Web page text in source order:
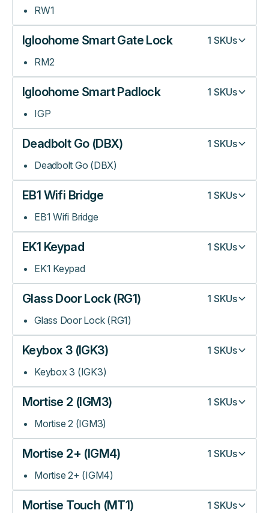
RW1
Igloohome Smart Gate Lock 1 SKUs
RM2
Igloohome Smart Padlock 1 SKUs
IGP
Deadbolt Go (DBX) 1 SKUs
Deadbolt Go (DBX)
EB1 Wifi Bridge 1 SKUs
EB1 Wifi Bridge
EK1 Keypad 1 SKUs
EK1 Keypad
Glass Door Lock (RG1) 1 SKUs
Glass Door Lock (RG1)
Keybox 3 (IGK3) 1 SKUs
Keybox 3 (IGK3)
Mortise 2 (IGM3) 1 SKUs
Mortise 2 (IGM3)
Mortise 2+ (IGM4) 1 SKUs
Mortise 2+ (IGM4)
Mortise Touch (MT1) 1 SKUs